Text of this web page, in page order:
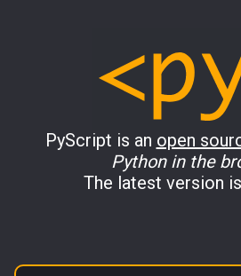
PyScript is an open
Python in the
The latest version is